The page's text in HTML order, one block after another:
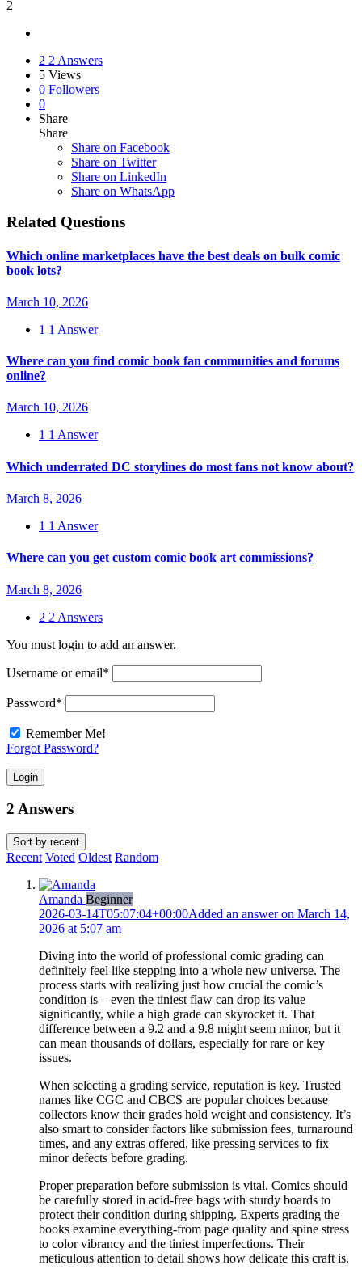
2
2 2 Answers
5 Views
0 Followers
0
Share
Share
Share on Facebook
Share on Twitter
Share on LinkedIn
Share on WhatsApp
Related Questions
Which online marketplaces have the best deals on bulk comic
book lots?
March 10, 2026
1 1 Answer
Where can you find comic book fan communities and forums
online?
March 10, 2026
1 1 Answer
Which underrated DC storylines do most fans not know about?
March 8, 2026
1 1 Answer
Where can you get custom comic book art commissions?
March 8, 2026
2 2 Answers
You must login to add an answer.
Username or email*
Password*
Remember Me!
Forgot Password?
Login
2 Answers
Sort by recent
Recent Voted Oldest Random
Amanda Beginner
2026-03-14T05:07:04+00:00Added an answer on March 14,
2026 at 5:07 am
Diving into the world of professional comic grading can
definitely feel like stepping into a whole new universe. The
process starts with realizing just how crucial the comic’s
condition is – even the tiniest flaw can drop its value
significantly, while a high grade can skyrocket it. That
difference between a 9.2 and a 9.8 might seem minor, but it
can mean thousands of dollars, especially for rare or key
issues.
When selecting a grading service, reputation is key. Trusted
names like CGC and CBCS are popular choices because
collectors know their grades hold weight and consistency. It’s
also smart to consider factors like submission fees, turnaround
times, and any extras offered, like pressing services to fix
minor defects before grading.
Proper preparation before submission is vital. Comics should
be carefully stored in acid-free bags with sturdy boards to
protect their condition during shipping. Experts grading the
books examine everything-from page quality and spine stress
to color vibrancy and the tiniest imperfections. Their
meticulous attention to detail shows how delicate this craft is.